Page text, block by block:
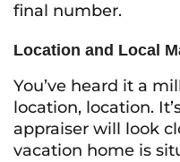
final number.
Location and Local
You’ve heard it a
location, location.
appraiser will look
vacation home is